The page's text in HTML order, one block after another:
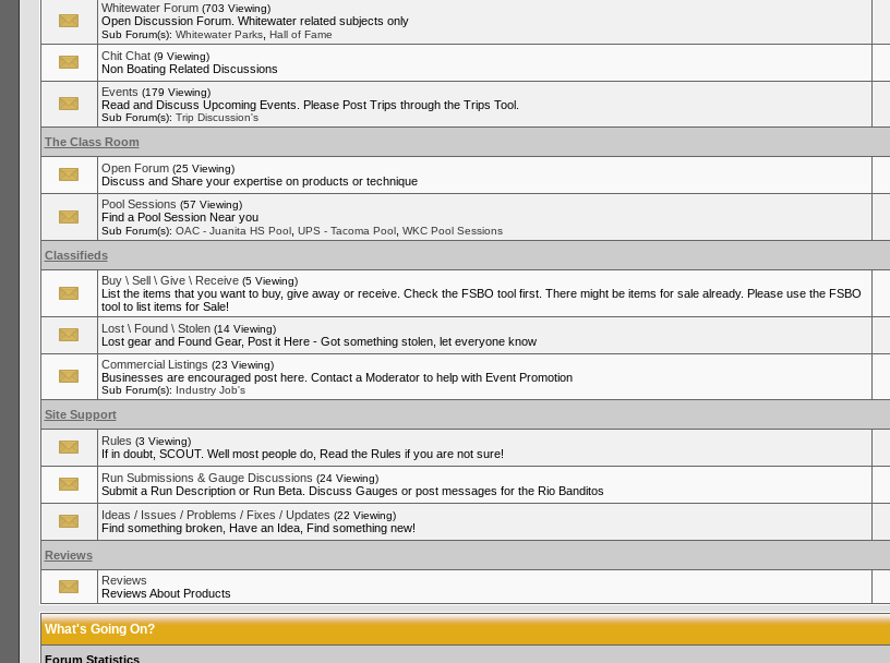
Whitewater Forum (703 Viewing)
Open Discussion Forum. Whitewater related subjects only
Sub Forum(s): Whitewater Parks, Hall of Fame
Chit Chat (9 Viewing)
Non Boating Related Discussions
Events (179 Viewing)
Read and Discuss Upcoming Events. Please Post Trips through the Trips Tool.
Sub Forum(s): Trip Discussion's
The Class Room
Open Forum (25 Viewing)
Discuss and Share your expertise on products or technique
Pool Sessions (57 Viewing)
Find a Pool Session Near you
Sub Forum(s): OAC - Juanita HS Pool, UPS - Tacoma Pool, WKC Pool Sessions
Classifieds
Buy \ Sell \ Give \ Receive (5 Viewing)
List the items that you want to buy, give away or receive. Check the FSBO tool first. There might be items for sale already. Please use the FSBO
tool to list items for Sale!
Lost \ Found \ Stolen (14 Viewing)
Lost gear and Found Gear, Post it Here - Got something stolen, let everyone know
Commercial Listings (23 Viewing)
Businesses are encouraged post here. Contact a Moderator to help with Event Promotion
Sub Forum(s): Industry Job's
Site Support
Rules (3 Viewing)
If in doubt, SCOUT. Well most people do, Read the Rules if you are not sure!
Run Submissions & Gauge Discussions (24 Viewing)
Submit a Run Description or Run Beta. Discuss Gauges or post messages for the Rio Banditos
Ideas / Issues / Problems / Fixes / Updates (22 Viewing)
Find something broken, Have an Idea, Find something new!
Reviews
Reviews
Reviews About Products
What's Going On?
Forum Statistics